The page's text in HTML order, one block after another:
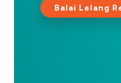
Balai Lelang